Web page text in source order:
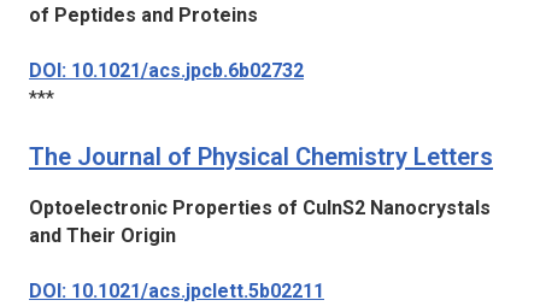
of Peptides and Proteins
DOI: 10.1021/acs.jpcb.6b02732
***
The Journal of Physical Chemistry Letters
Optoelectronic Properties of CuInS2 Nanocrystals
and Their Origin
DOI: 10.1021/acs.jpclett.5b02211